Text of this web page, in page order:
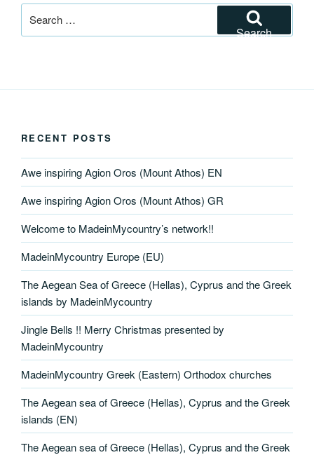
for:
Search
RECENT POSTS
Awe inspiring Agion Oros (Mount Athos) EN
Awe inspiring Agion Oros (Mount Athos) GR
Welcome to MadeinMycountry’s network!!
MadeinMycountry Europe (EU)
The Aegean Sea of Greece (Hellas), Cyprus and the Greek
islands by MadeinMycountry
Jingle Bells !! Merry Christmas presented by
MadeinMycountry
MadeinMycountry Greek (Eastern) Orthodox churches
The Aegean sea of Greece (Hellas), Cyprus and the Greek
islands (EN)
The Aegean sea of Greece (Hellas), Cyprus and the Greek